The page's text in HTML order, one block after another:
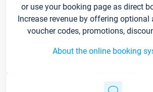
or use your booking page as direct
Increase revenue by offering optional
voucher codes, promotions,
About the online booking